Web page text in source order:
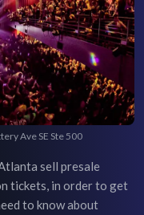
Ave SE Ste 500
sell presale
tickets, in order to get
to know about